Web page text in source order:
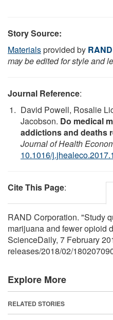
Story Source:
Materialsprovided by
may be edited for style and
Journal Reference:
David Powell, Rosalie
Jacobson. Do medical
addictions and deaths
Journal of Health
10.1016/
Cite This Page:
RAND Corporation. "Study
marijuana and fewer opioid
ScienceDaily, 7 February
releases/2018/02/
Explore More
RELATED STORIES